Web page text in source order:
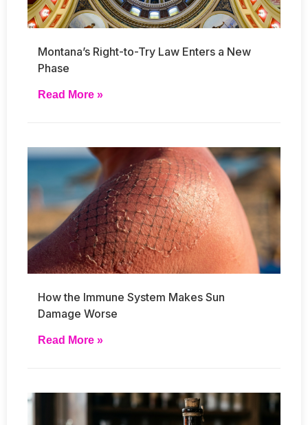
Montana’s Right-to-Try Law Enters a New
Phase
Read More »
How the Immune System Makes Sun
Damage Worse
Read More »